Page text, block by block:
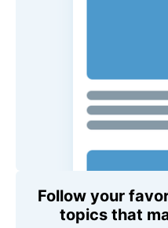
Follow your
topics that